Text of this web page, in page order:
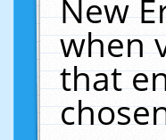
New
when
that